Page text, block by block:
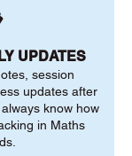
UPDATES
session
updates after
know how
in Maths